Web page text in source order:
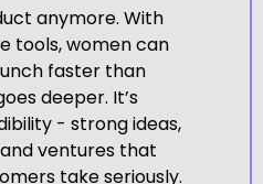
anymore. With
tools, women can
faster than
deeper. It’s
- strong ideas,
ventures that
take seriously.